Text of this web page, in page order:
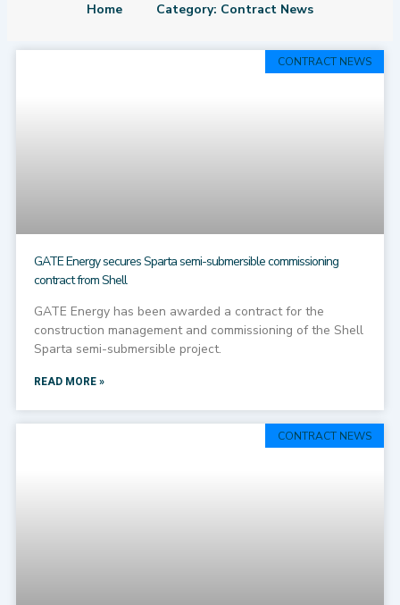
Home Category: Contract News
CONTRACT NEWS
GATE Energy secures Sparta semi-submersible commissioning
contract from Shell
GATE Energy has been awarded a contract for the
construction management and commissioning of the Shell
Sparta semi-submersible project.
READ MORE »
CONTRACT NEWS